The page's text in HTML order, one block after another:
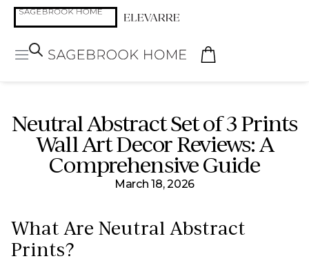
Neutral Abstract Set of 3 Prints
Wall Art Decor Reviews: A
Comprehensive Guide
March 18, 2026
What Are Neutral Abstract
Prints?